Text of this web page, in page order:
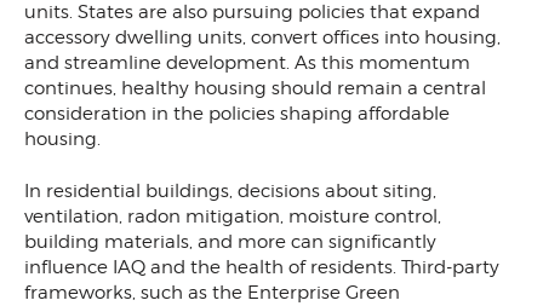
units. States are also pursuing policies that expand
accessory dwelling units, convert offices into housing,
and streamline development. As this momentum
continues, healthy housing should remain a central
consideration in the policies shaping affordable
housing.
In residential buildings, decisions about siting,
ventilation, radon mitigation, moisture control,
building materials, and more can significantly
influence IAQ and the health of residents. Third-party
frameworks, such as the Enterprise Green